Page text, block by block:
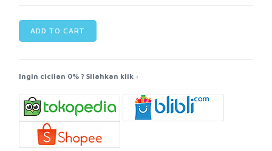
ADD TO CART
Ingin cicilan 0% ? Silahkan klik :